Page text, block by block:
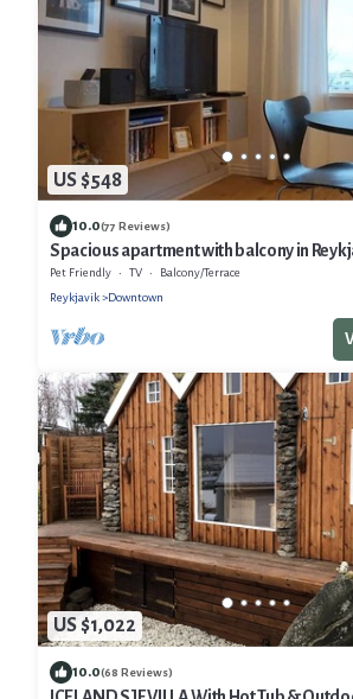
US $548
10.0(77 Reviews)
Spacious apartment with balcony in
Pet Friendly TV
Balcony/Terrace
Reykjavik
Downtown
US $1,022
10.0(68 Reviews)